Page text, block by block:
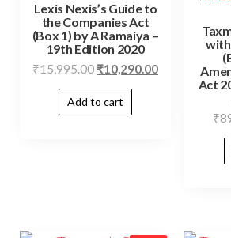
Lexis Nexis’s Guide to
the Companies Act
(Box 1) by A Ramaiya –
19th Edition 2020
₹15,995.00 ₹10,290.00
Add to cart
with
Act
₹